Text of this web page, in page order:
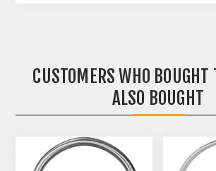
CUSTOMERS WHO
ALSO BOUGHT